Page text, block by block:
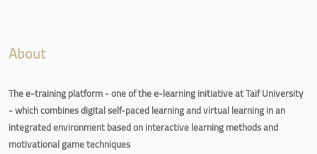
About
The e-training platform - one of the e-learning initiative at Taif University
- which combines digital self-paced learning and virtual learning in an
integrated environment based on interactive learning methods and
motivational game techniques